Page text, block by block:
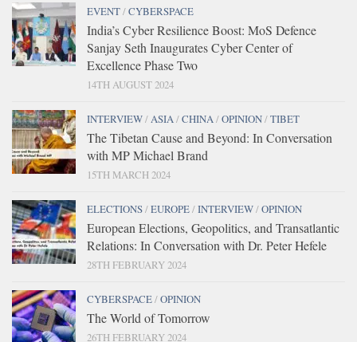
EVENT/CYBERSPACE
India’s Cyber Resilience Boost: MoS Defence
Sanjay Seth Inaugurates Cyber Center of
Excellence Phase Two
14TH AUGUST 2024
INTERVIEW/ASIA/CHINA/OPINION/TIBET
The Tibetan Cause and Beyond: In Conversation
with MP Michael Brand
15TH MARCH 2024
ELECTIONS/EUROPE/INTERVIEW/OPINION
European Elections, Geopolitics, and Transatlantic
Relations: In Conversation with Dr. Peter Hefele
28TH FEBRUARY 2024
CYBERSPACE/OPINION
The World of Tomorrow
26TH FEBRUARY 2024